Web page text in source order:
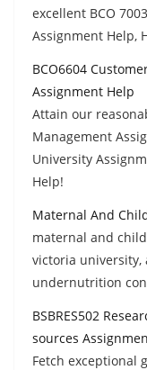
excellent BCO
Assignment Help,
BCO6604
Assignment Help
Attain our
Management
University
Help!
Maternal And
maternal and
victoria
undernutrition
BSBRES502
sources
Fetch exceptional